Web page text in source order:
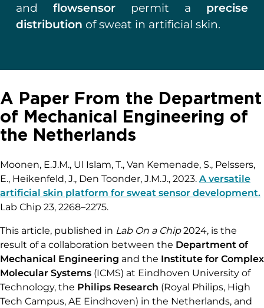
and flowsensorpermit a precise
distribution of sweat in artificial skin.
A Paper From the Department
of Mechanical Engineering of
the Netherlands
Moonen, E.J.M., Ul Islam, T., Van Kemenade, S., Pelssers,
E., Heikenfeld, J., Den Toonder, J.M.J., 2023. A versatile
artificial skin platform for sweat sensor development.
Lab Chip 23, 2268–2275.
This article, published in Lab On a Chip2024, is the
result of a collaboration between the Department of
Mechanical Engineering and the Institute for Complex
Molecular Systems (ICMS) at Eindhoven University of
Technology, the Philips Research (Royal Philips, High
Tech Campus, AE Eindhoven) in the Netherlands, and